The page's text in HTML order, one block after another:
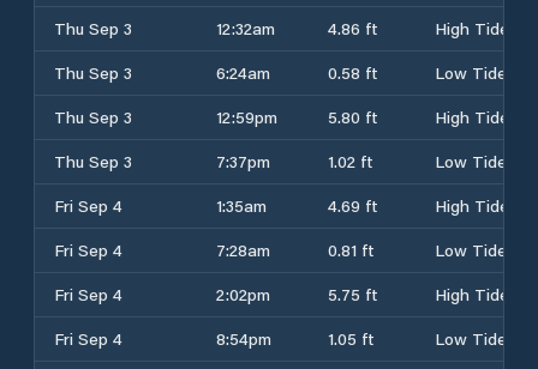
Thu Sep 3
12:32am 4.86 ft
High Tide
Thu Sep 3
6:24am 0.58 ft
Low Tide
Thu Sep 3
12:59pm 5.80 ft
High Tide
Thu Sep 3
7:37pm 1.02 ft
Low Tide
Fri Sep 4
1:35am 4.69 ft
High Tide
Fri Sep 4
7:28am 0.81 ft
Low Tide
Fri Sep 4
2:02pm 5.75 ft
High Tide
Fri Sep 4
8:54pm 1.05 ft
Low Tide